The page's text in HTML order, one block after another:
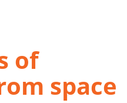
of
space